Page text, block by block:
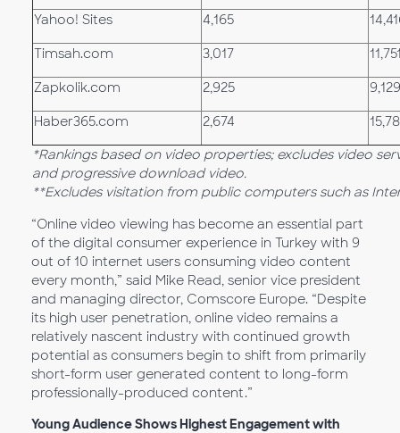
Yahoo! Sites 4,165
Timsah.com 3,017
Zapkolik.com 2,925 9,129
Haber365.com 2,674
*Rankings based on video properties; excludes video
and progressive download video.
**Excludes visitation from public computers such as
“Online video viewing has become an essential part
of the digital consumer experience in Turkey with 9
out of 10 internet users consuming video content
every month,” said Mike Read, senior vice president
and managing director, Comscore Europe. “Despite
its high user penetration, online video remains a
relatively nascent industry with continued growth
potential as consumers begin to shift from primarily
short-form user generated content to long-form
professionally-produced content.”
Young Audience Shows Highest Engagement with